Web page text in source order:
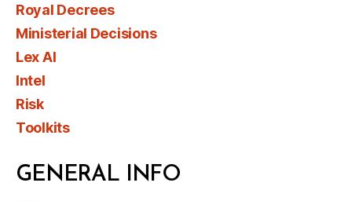
Royal Decrees
Ministerial Decisions
Lex AI
Intel
Risk
Toolkits
GENERAL INFO